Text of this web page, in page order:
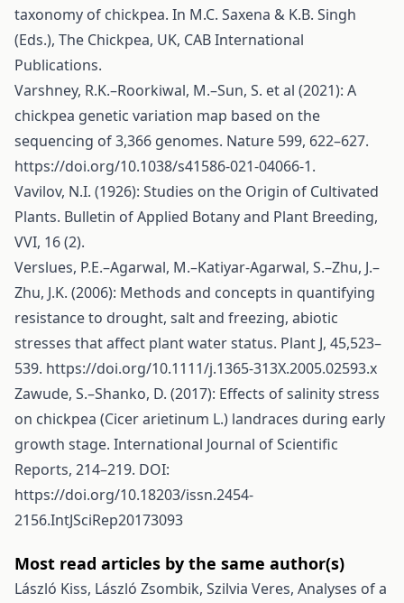
taxonomy of chickpea. In M.C. Saxena & K.B. Singh
(Eds.), The Chickpea, UK, CAB International
Publications.
Varshney, R.K.–Roorkiwal, M.–Sun, S. et al (2021): A
chickpea genetic variation map based on the
sequencing of 3,366 genomes. Nature 599, 622–627.
https://doi.org/10.1038/s41586-021-04066-1.
Vavilov, N.I. (1926): Studies on the Origin of Cultivated
Plants. Bulletin of Applied Botany and Plant Breeding,
VVI, 16 (2).
Verslues, P.E.–Agarwal, M.–Katiyar-Agarwal, S.–Zhu, J.–
Zhu, J.K. (2006): Methods and concepts in quantifying
resistance to drought, salt and freezing, abiotic
stresses that affect plant water status. Plant J, 45,523–
539. https://doi.org/10.1111/j.1365-313X.2005.02593.x
Zawude, S.–Shanko, D. (2017): Effects of salinity stress
on chickpea (Cicer arietinum L.) landraces during early
growth stage. International Journal of Scientific
Reports, 214–219. DOI:
https://doi.org/10.18203/issn.2454-
2156.IntJSciRep20173093
Most read articles by the same author(s)
László Kiss, László Zsombik, Szilvia Veres, Analyses of a